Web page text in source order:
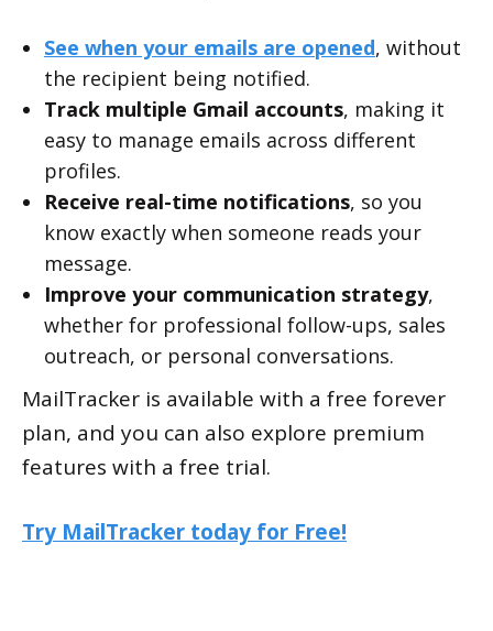
See when your emails are opened, without
the recipient being notified.
Track multiple Gmail accounts, making it
easy to manage emails across different
profiles.
Receive real-time notifications, so you
know exactly when someone reads your
message.
Improve your communication strategy,
whether for professional follow-ups, sales
outreach, or personal conversations.
MailTracker is available with a free forever
plan, and you can also explore premium
features with a free trial.
Try MailTracker today for Free!